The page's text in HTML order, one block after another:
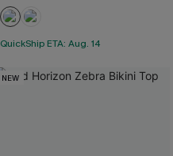
QuickShip ETA: Aug. 14
NEW